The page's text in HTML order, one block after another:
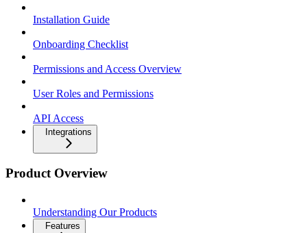
Installation Guide
Onboarding Checklist
Permissions and Access Overview
User Roles and Permissions
API Access
Integrations
Product Overview
Understanding Our Products
Features